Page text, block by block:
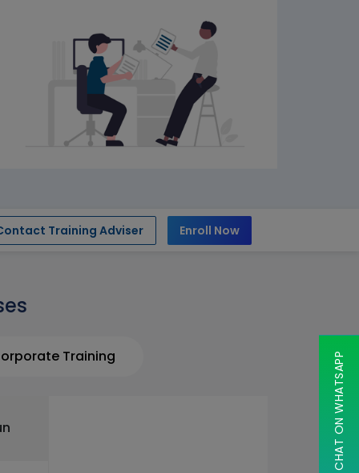
Training Adviser Enroll Now
Training CHAT ON WHATSAPP